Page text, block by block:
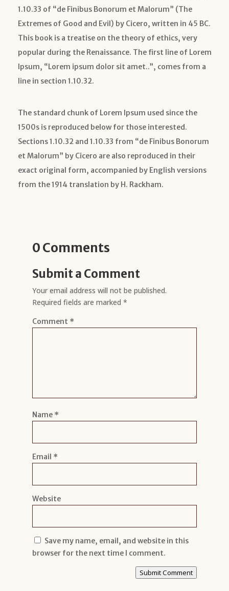
1.10.33 of “de Finibus Bonorum et Malorum” (The
Extremes of Good and Evil) by Cicero, written in 45 BC.
This book is a treatise on the theory of ethics, very
popular during the Renaissance. The first line of Lorem
Ipsum, “Lorem ipsum dolor sit amet..”, comes from a
line in section 1.10.32.
The standard chunk of Lorem Ipsum used since the
1500s is reproduced below for those interested.
Sections 1.10.32 and 1.10.33 from “de Finibus Bonorum
et Malorum” by Cicero are also reproduced in their
exact original form, accompanied by English versions
from the 1914 translation by H. Rackham.
0 Comments
Submit a Comment
Your email address will not be published.
Required fields are marked *
Comment *
Name *
Email *
Website
Save my name, email, and website in this
browser for the next time I comment.
Submit Comment